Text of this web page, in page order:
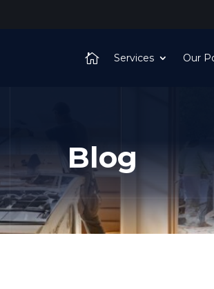
Services Our
Blog